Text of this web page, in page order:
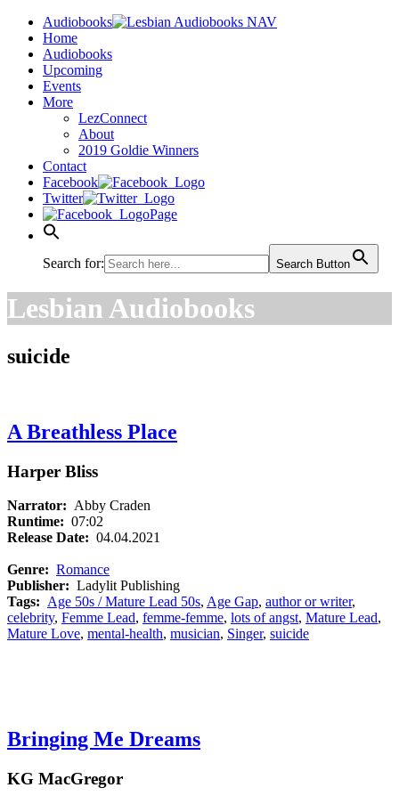
Audiobooks
Home
Audiobooks
Upcoming
Events
More
LezConnect
About
2019 Goldie Winners
Contact
Facebook
Twitter
Page
Search for: Search Button
Lesbian Audiobooks
suicide
A Breathless Place
Harper Bliss
Narrator: Abby Craden
Runtime: 07:02
Release Date: 04.04.2021
Genre: Romance
Publisher: Ladylit Publishing
Tags: Age 50s / Mature Lead 50s, Age Gap, author or writer,
celebrity, Femme Lead, femme-femme, lots of angst, Mature Lead,
Mature Love, mental-health, musician, Singer, suicide
Bringing Me Dreams
KG MacGregor